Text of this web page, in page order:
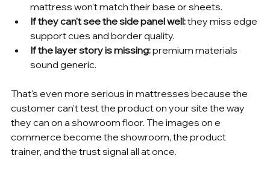
mattress won't match their base or sheets.
If they can't see the side panel well: they miss edge
support cues and border quality.
If the layer story is missing: premium materials
sound generic.
That's even more serious in mattresses because the
customer can't test the product on your site the way
they can on a showroom floor. The images on e
commerce become the showroom, the product
trainer, and the trust signal all at once.